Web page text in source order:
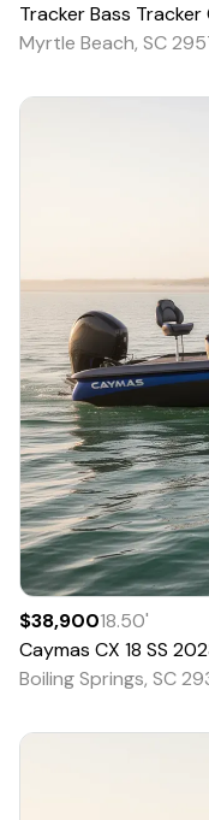
TrackerBass Tracker
Myrtle Beach, SC
$38,90018.50'
Caymas CX 18 SS
Boiling Springs, SC